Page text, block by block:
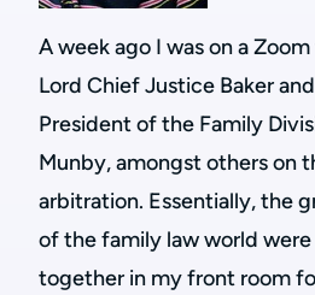
A week ago I was on a
Lord Chief Justice Baker
President of the Family
Munby, amongst others on
arbitration. Essentially, the
of the family law world
together in my front room